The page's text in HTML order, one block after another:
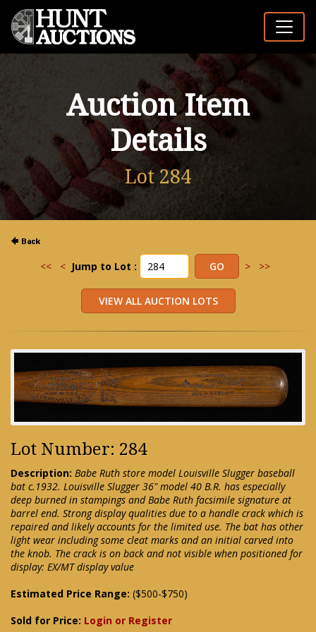
Auction Item
Details
Lot 284
<< < Jump to Lot : > >>
Lot Number: 284
Description: Babe Ruth store model Louisville Slugger baseball
bat c.1932. Louisville Slugger 36" model 40 B.R. has especially
deep burned in stampings and Babe Ruth facsimile signature at
barrel end. Strong display qualities due to a handle crack which is
repaired and likely accounts for the limited use. The bat has other
light wear including some cleat marks and an initial carved into
the knob. The crack is on back and not visible when positioned for
display: EX/MT display value
Estimated Price Range: ($500-$750)
Sold for Price: Login or Register